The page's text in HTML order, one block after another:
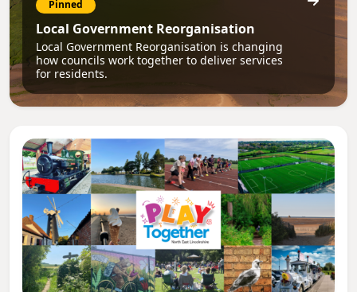
Pinned
Local Government Reorganisation
Local Government Reorganisation is changing
how councils work together to deliver services
for residents.